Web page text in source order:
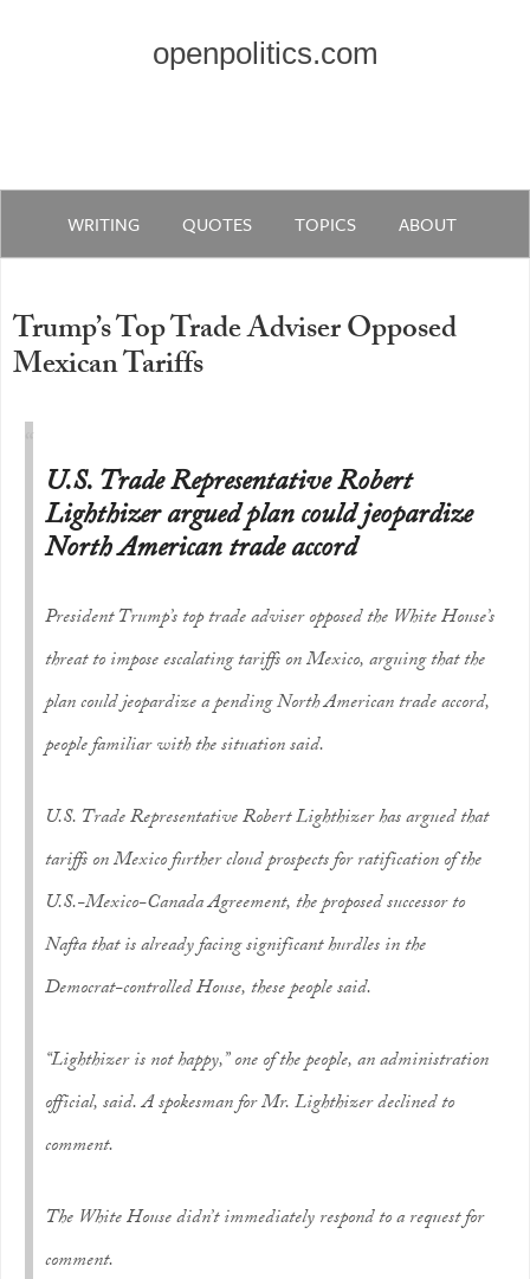
openpolitics.com
WRITING QUOTES TOPICS ABOUT
Trump’s Top Trade Adviser Opposed
Mexican Tariffs
U.S. Trade Representative Robert
Lighthizer argued plan could jeopardize
North American trade accord
President Trump’s top trade adviser opposed the White House’s
threat to impose escalating tariffs on Mexico, arguing that the
plan could jeopardize a pending North American trade accord,
people familiar with the situation said.
U.S. Trade Representative Robert Lighthizer has argued that
tariffs on Mexico further cloud prospects for ratification of the
U.S.-Mexico-Canada Agreement, the proposed successor to
Nafta that is already facing significant hurdles in the
Democrat-controlled House, these people said.
“Lighthizer is not happy,” one of the people, an administration
official, said. A spokesman for Mr. Lighthizer declined to
comment.
The White House didn’t immediately respond to a request for
comment.